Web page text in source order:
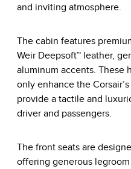
and inviting atmosphere.
The cabin features
Weir Deepsoft™ leather,
aluminum accents. These
only enhance the
provide a tactile and
driver and passengers.
The front seats are
offering generous